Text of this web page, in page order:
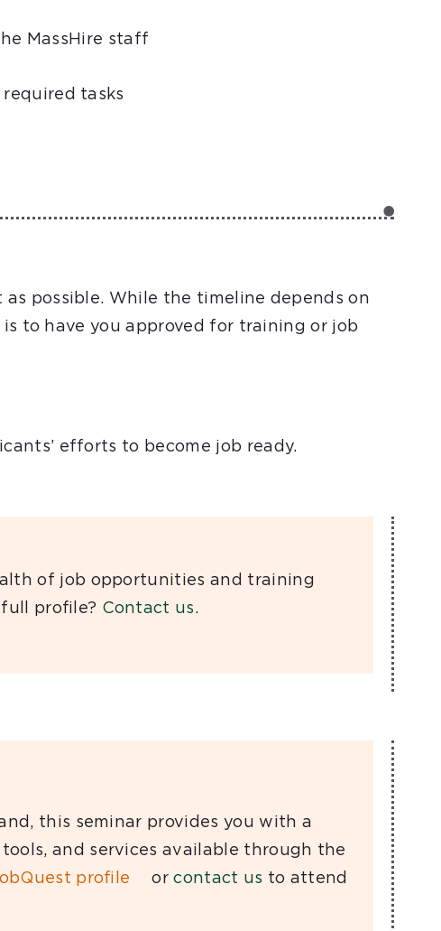
MassHire staff
tasks
possible. While the timeline depends on
to have you approved for training or job
efforts to become job ready.
of job opportunities and training
proﬁle? Contact us.
this seminar provides you with a
and services available through the
proﬁle orcontact us to attend